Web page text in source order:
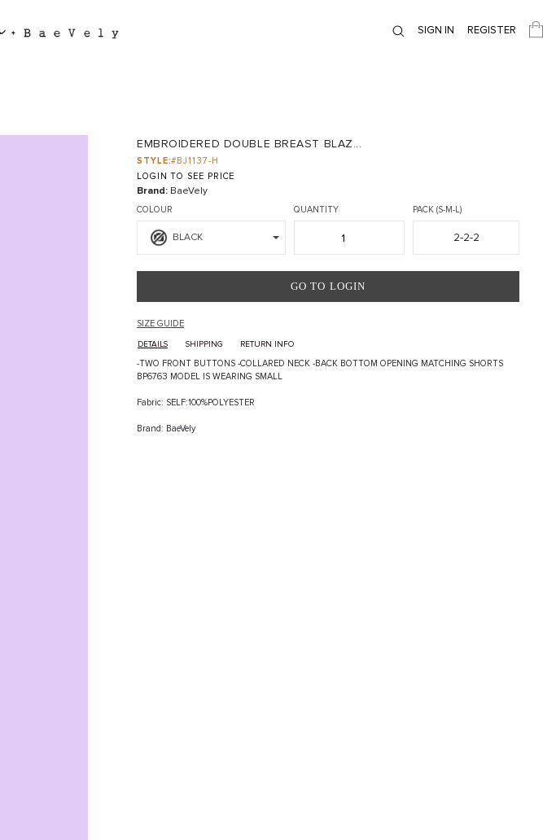
SIGN IN REGISTER
EMBROIDERED DOUBLE BREAST BLAZ...
STYLE:#BJ1137-H
LOGIN TO SEE PRICE
Brand: BaeVely
COLOUR
BLACK
QUANTITY PACK (S-M-L)
2-2-2
GO TO LOGIN
SIZE GUIDE
DETAILS SHIPPING RETURN INFO
-TWO FRONT BUTTONS -COLLARED NECK -BACK BOTTOM OPENING MATCHING SHORTS
BP6763 MODEL IS WEARING SMALL
Fabric: SELF:100%POLYESTER
Brand: BaeVely